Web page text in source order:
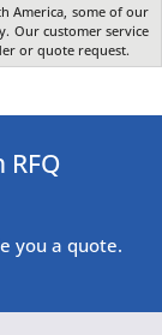
America, some of our
Our customer service
or quote request.
you a quote.